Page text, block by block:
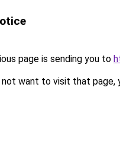
page is sending you to
want to visit that page,